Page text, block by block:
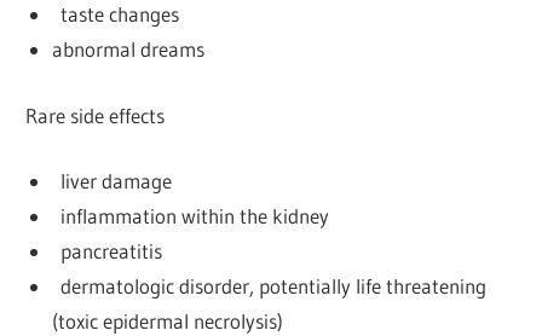
taste changes
abnormal dreams
Rare side effects
liver damage
inflammation within the kidney
pancreatitis
dermatologic disorder, potentially life threatening
(toxic epidermal necrolysis)